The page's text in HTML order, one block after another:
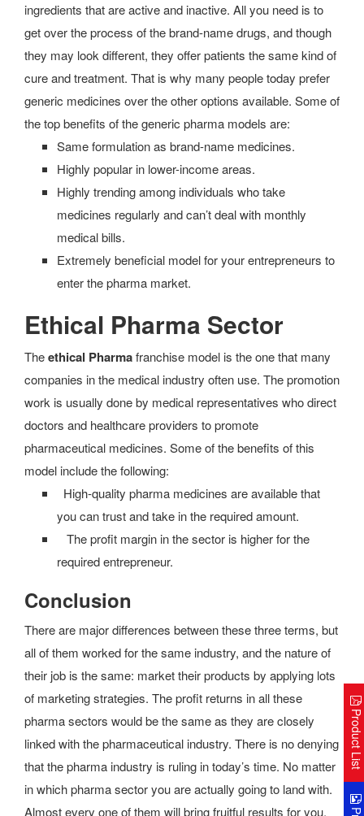
ingredients that are active and inactive. All you need is to
get over the process of the brand-name drugs, and though
they may look different, they offer patients the same kind of
cure and treatment. That is why many people today prefer
generic medicines over the other options available. Some of
the top benefits of the generic pharma models are:
Same formulation as brand-name medicines.
Highly popular in lower-income areas.
Highly trending among individuals who take
medicines regularly and can’t deal with monthly
medical bills.
Extremely beneficial model for your entrepreneurs to
enter the pharma market.
Ethical Pharma Sector
Theethical Pharmafranchise model is the one that many
companies in the medical industry often use. The promotion
work is usually done by medical representatives who direct
doctors and healthcare providers to promote
pharmaceutical medicines. Some of the benefits of this
model include the following:
High-quality pharma medicines are available that
you can trust and take in the required amount.
The profit margin in the sector is higher for the
required entrepreneur.
Conclusion
There are major differences between these three terms, but
all of them worked for the same industry, and the nature of
their job is the same: market their products by applying lots
of marketing strategies. The profit returns in all these
pharma sectors would be the same as they are closely
linked with the pharmaceutical industry. There is no denying
that the pharma industry is ruling in today’s time. No matter
in which pharma sector you are actually going to land with.
Almost every one of them will bring fruitful results for you.